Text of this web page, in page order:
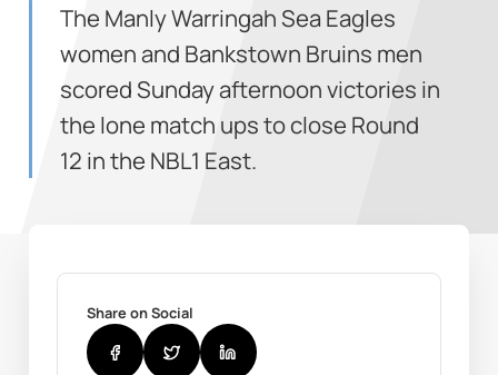
The Manly Warringah Sea Eagles
women and Bankstown Bruins men
scored Sunday afternoon victories in
the lone match ups to close Round
12 in the NBL1 East.
Share on Social